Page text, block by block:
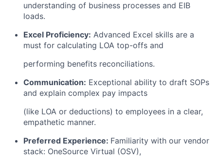
understanding of business processes and EIB
loads.
Excel Proficiency: Advanced Excel skills are a
must for calculating LOA top-offs and
performing benefits reconciliations.
Communication: Exceptional ability to draft SOPs
and explain complex pay impacts
(like LOA or deductions) to employees in a clear,
empathetic manner.
Preferred Experience: Familiarity with our vendor
stack: OneSource Virtual (OSV),